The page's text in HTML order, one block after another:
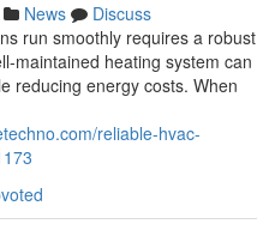
News
Discuss
run smoothly requires a robust
maintained heating system can
reducing energy costs. When
reliable-hvac-